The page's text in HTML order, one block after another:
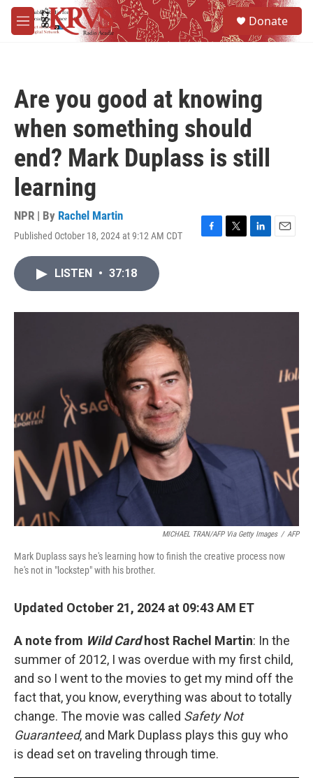
Skip to main content
M
e
Donate
Are you good at knowing
when something should
end? Mark Duplass is still
learning
NPR | By Rachel Martin
Published October 18, 2024 at 9:12 AM CDT
F
o
T
r
L
I
E
LISTEN • 37:18
MICHAEL TRAN/AFP Via Getty Images / AFP
Mark Duplass says he's learning how to finish the creative process now
he's not in "lockstep" with his brother.
Updated October 21, 2024 at 09:43 AM ET
A note from Wild Cardhost Rachel Martin: In the
summer of 2012, I was overdue with my first child,
and so I went to the movies to get my mind off the
fact that, you know, everything was about to totally
change. The movie was called Safety Not
Guaranteed, and Mark Duplass plays this guy who
is dead set on traveling through time.